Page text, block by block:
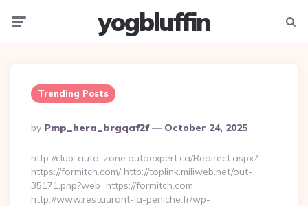
yogbluffin
Trending Posts
Posted
By
By Pmp_hera_brgqaf2f October 24, 2025
http://club-auto-zone.autoexpert.ca/Redirect.aspx?
https://formitch.com/ http://toplink.miliweb.net/out-
35171.php?web=https://formitch.com
http://www.restaurant-la-peniche.fr/wp-